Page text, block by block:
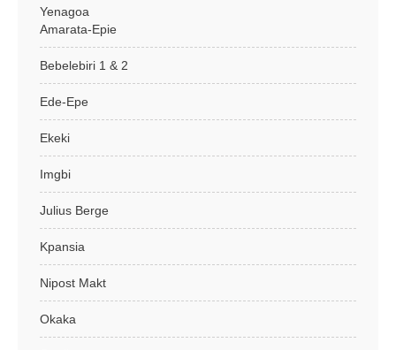
Yenagoa
Amarata-Epie
Bebelebiri 1 & 2
Ede-Epe
Ekeki
Imgbi
Julius Berge
Kpansia
Nipost Makt
Okaka